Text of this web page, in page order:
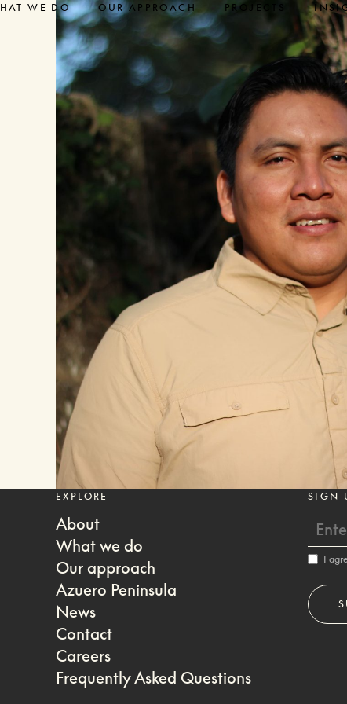
WE DO OUR APPROACH PROJECTS
EXPLORE
About
What we do
Our approach
Azuero Peninsula
News
Contact
Careers
Frequently Asked Questions
SIGN
I